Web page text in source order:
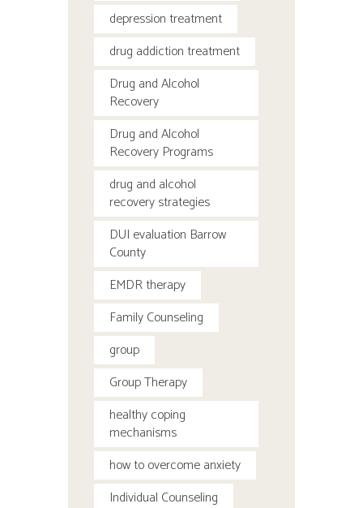
depression treatment
drug addiction treatment
Drug and Alcohol
Recovery
Drug and Alcohol
Recovery Programs
drug and alcohol
recovery strategies
DUI evaluation Barrow
County
EMDR therapy
Family Counseling
group
Group Therapy
healthy coping
mechanisms
how to overcome anxiety
Individual Counseling